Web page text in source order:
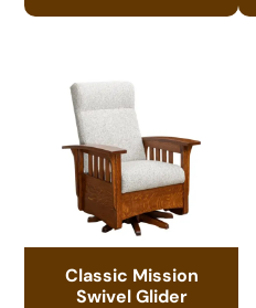
Classic Mission
Swivel Glider